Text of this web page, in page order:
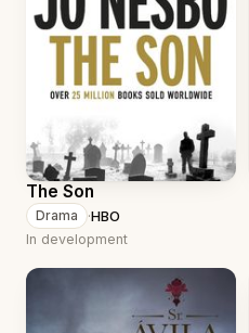
The Son
Drama ·HBO
In development